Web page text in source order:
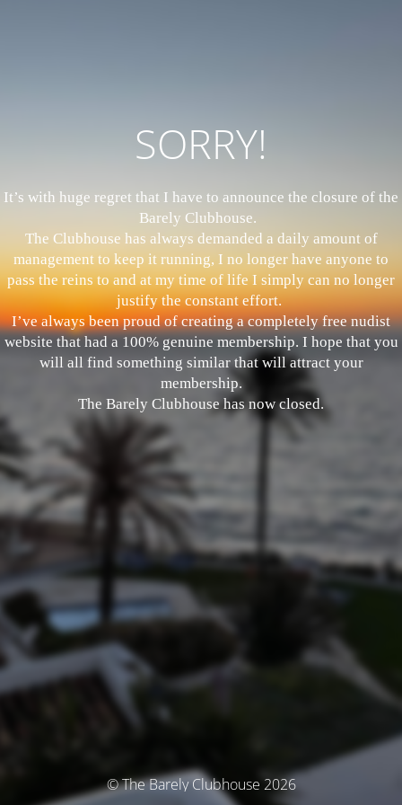
SORRY!
It’s with huge regret that I have to announce the closure of the
Barely Clubhouse.
The Clubhouse has always demanded a daily amount of
management to keep it running, I no longer have anyone to
pass the reins to and at my time of life I simply can no longer
justify the constant effort.
I’ve always been proud of creating a completely free nudist
website that had a 100% genuine membership. I hope that you
will all find something similar that will attract your
membership.
The Barely Clubhouse has now closed.
© The Barely Clubhouse 2026